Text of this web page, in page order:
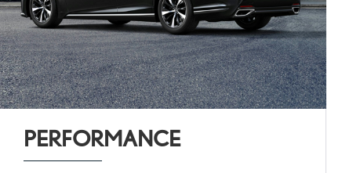
PERFORMANCE